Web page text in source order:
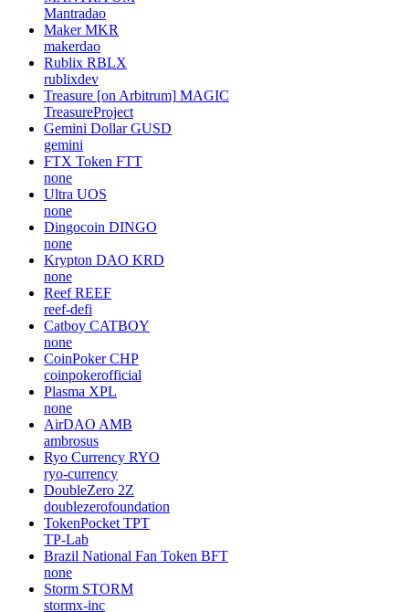
Mantradao
Maker MKR
makerdao
Rublix RBLX
rublixdev
Treasure [on Arbitrum] MAGIC
TreasureProject
Gemini Dollar GUSD
gemini
FTX Token FTT
none
Ultra UOS
none
Dingocoin DINGO
none
Krypton DAO KRD
none
Reef REEF
reef-defi
Catboy CATBOY
none
CoinPoker CHP
coinpokerofficial
Plasma XPL
none
AirDAO AMB
ambrosus
Ryo Currency RYO
ryo-currency
DoubleZero 2Z
doublezerofoundation
TokenPocket TPT
TP-Lab
Brazil National Fan Token BFT
none
Storm STORM
stormx-inc